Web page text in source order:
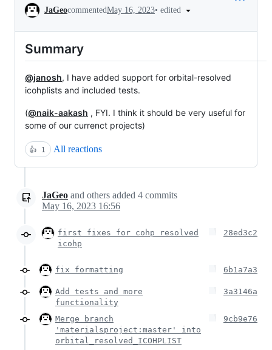
Conversation
JaGeocommentedMay 16, 2023• edited
Summary
@janosh, I have added support for orbital-resolved
icohplists and included tests.
(@naik-aakash , FYI. I think it should be very useful for
some of our currenct projects)
👍 1 All reactions
JaGeo and others added 4 commits
May 16, 2023 16:56
first fixes for cohp resolved
icohp
28ed3c2
fix formatting 6b1a7a3
Add tests and more
functionality
3a3146a
Merge branch
'materialsproject:master' into
orbital_resolved_ICOHPLIST
9cb9e76